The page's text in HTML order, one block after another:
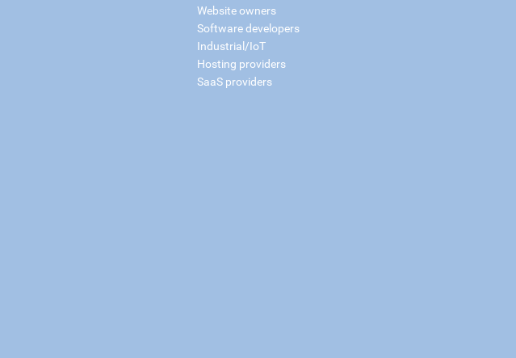
Website owners
Software developers
Industrial/IoT
Hosting providers
SaaS providers